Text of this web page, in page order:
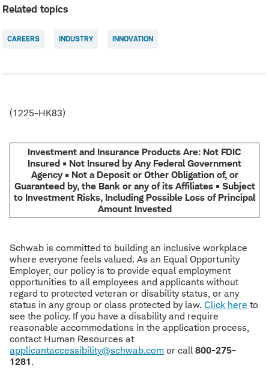
Related topics
CAREERS INDUSTRY INNOVATION
(1225-HK83)
Investment and Insurance Products Are: Not FDIC
Insured • Not Insured by Any Federal Government
Agency • Not a Deposit or Other Obligation of, or
Guaranteed by, the Bank or any of its Affiliates • Subject
to Investment Risks, Including Possible Loss of Principal
Amount Invested
Schwab is committed to building an inclusive workplace
where everyone feels valued. As an Equal Opportunity
Employer, our policy is to provide equal employment
opportunities to all employees and applicants without
regard to protected veteran or disability status, or any
status in any group or class protected by law. Click here to
see the policy. If you have a disability and require
reasonable accommodations in the application process,
contact Human Resources at
applicantaccessibility@schwab.com or call 800-275-
1281.